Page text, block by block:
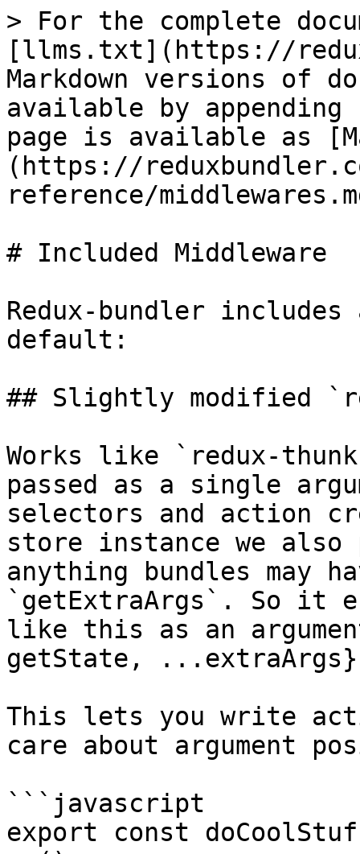
> For the complete
[llms.txt](https://
Markdown versions of
available by
page is available as
(https://
reference/
# Included Middleware
Redux-bundler includes
default:
## Slightly modified
Works like `redux-
passed as a single
selectors and action
store instance we
anything bundles may
`getExtraArgs`. So it
like this as an
getState,
This lets you write
care about argument
```javascript
export const